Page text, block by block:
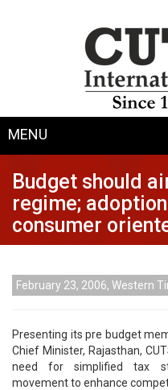
MENU
Budget should
regime;
consumer
February 23, 2006, Western
Presenting its pre budget
Chief Minister, Rajasthan,
need for simplified tax
movement to enhance